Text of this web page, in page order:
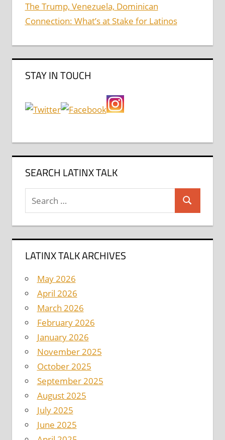
The Trump, Venezuela, Dominican
Connection: What’s at Stake for Latinos
STAY IN TOUCH
SEARCH LATINX TALK
Search
for:
Search
LATINX TALK ARCHIVES
May 2026
April 2026
March 2026
February 2026
January 2026
November 2025
October 2025
September 2025
August 2025
July 2025
June 2025